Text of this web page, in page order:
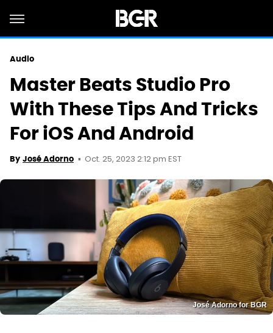
Audio
Master Beats Studio Pro
With These Tips And Tricks
For iOS And Android
By José Adorno Oct. 25, 2023 2:12 pm EST
José Adorno for BGR